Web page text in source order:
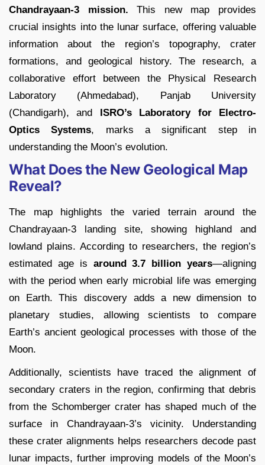
Chandrayaan-3 mission. This new map provides
crucial insights into the lunar surface, offering valuable
information about the region’s topography, crater
formations, and geological history. The research, a
collaborative effort between the Physical Research
Laboratory (Ahmedabad), Panjab University
(Chandigarh), and ISRO’s Laboratory for Electro-
Optics Systems, marks a significant step in
understanding the Moon’s evolution.
What Does the New Geological Map
Reveal?
The map highlights the varied terrain around the
Chandrayaan-3 landing site, showing highland and
lowland plains. According to researchers, the region’s
estimated age is around 3.7 billion years—aligning
with the period when early microbial life was emerging
on Earth. This discovery adds a new dimension to
planetary studies, allowing scientists to compare
Earth’s ancient geological processes with those of the
Moon.
Additionally, scientists have traced the alignment of
secondary craters in the region, confirming that debris
from the Schomberger crater has shaped much of the
surface in Chandrayaan-3’s vicinity. Understanding
these crater alignments helps researchers decode past
lunar impacts, further improving models of the Moon’s